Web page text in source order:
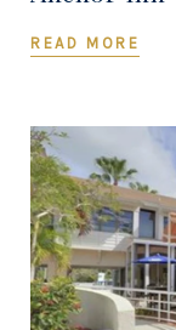
READ MORE